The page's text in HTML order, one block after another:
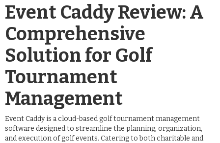
Event Caddy Review: A
Comprehensive
Solution for Golf
Tournament
Management
Event Caddy is a cloud-based golf tournament management
software designed to streamline the planning, organization,
and execution of golf events. Catering to both charitable and